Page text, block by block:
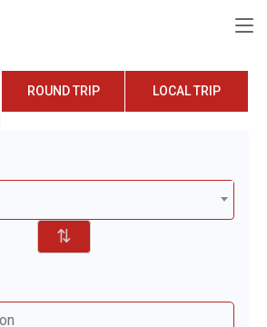
ROUND TRIP LOCAL TRIP
⇅